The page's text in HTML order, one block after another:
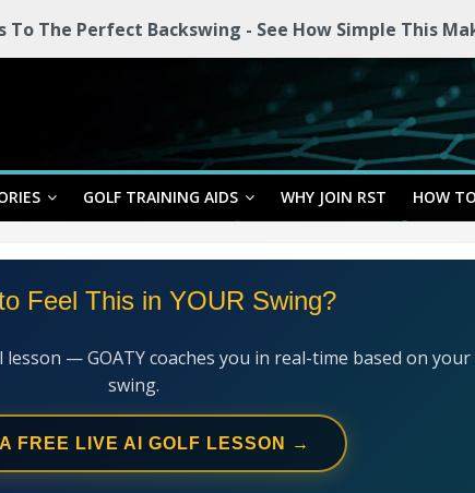
To The Perfect Backswing - See How Simple This
GOLF TRAINING AIDS WHY JOIN RST HOW
Feel This in YOUR Swing?
— GOATY coaches you in real-time based on your
swing.
FREE LIVE AI GOLF LESSON →